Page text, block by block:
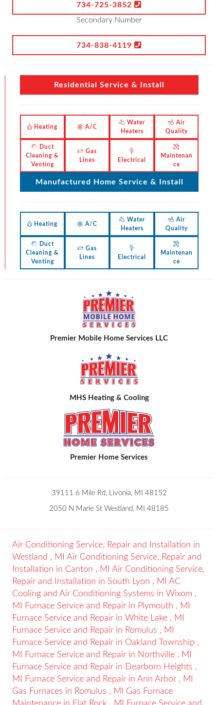
734-725-3852
Secondary Number
734-838-4119
Residential Service & Install
Heating A/C
Water
Heaters
Air
Quality
Duct
Cleaning &
Venting
Gas
Lines
Electrical
Maintenan
ce
Manufactured Home Service & Install
Heating A/C
Water
Heaters
Air
Quality
Duct
Cleaning &
Venting
Gas
Lines
Electrical
Maintenan
ce
Premier Mobile Home Services LLC
MHS Heating & Cooling
Premier Home Services
39111 6 Mile Rd, Livonia, MI 48152
2050 N Marie St Westland, MI 48185
Air Conditioning Service, Repair and Installation in
Westland , MI
Air Conditioning Service, Repair and
Installation in Canton , MI
Air Conditioning Service,
Repair and Installation in South Lyon , MI
AC
Cooling and Air Conditioning Systems in Wixom ,
MI
Furnace Service and Repair in Plymouth , MI
Furnace Service and Repair in White Lake , MI
Furnace Service and Repair in Romulus , MI
Furnace Service and Repair in Oakland Township ,
MI
Furnace Service and Repair in Northville , MI
Furnace Service and Repair in Dearborn Heights ,
MI
Furnace Service and Repair in Ann Arbor , MI
Gas Furnaces in Romulus , MI
Gas Furnace